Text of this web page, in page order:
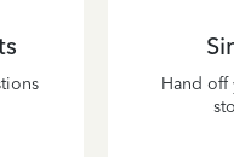
Hand off